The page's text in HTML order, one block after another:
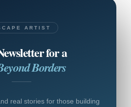
ARTIST
for a
Borders
real stories for those building